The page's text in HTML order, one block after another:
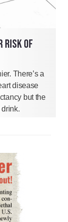
RISK OF
There’s a
disease
but the